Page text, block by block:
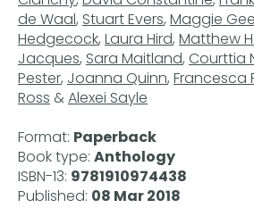
de Waal, Stuart Evers, Maggie Gee
Hedgecock, Laura Hird, Matthew
Jacques, Sara Maitland, Courttia
Pester, Joanna Quinn, Francesca
Ross &Alexei Sayle
Format: Paperback
Book type: Anthology
ISBN-13: 9781910974438
Published: 08 Mar 2018